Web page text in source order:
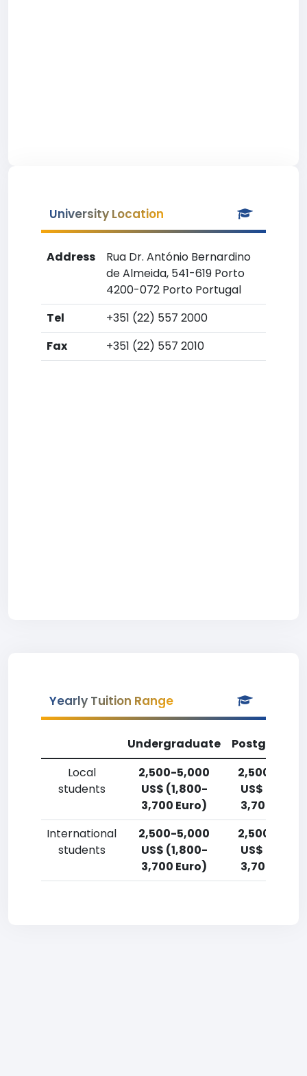
University Location
Address
Rua Dr. António Bernardino
de Almeida, 541-619 Porto
4200-072 Porto Portugal
Tel
+351 (22) 557 2000
Fax
+351 (22) 557 2010
Yearly Tuition Range
Undergraduate
Local
students
2,500-5,000
US$ (1,800-
3,700 Euro)
2,500-
US$ (1,800-
3,700 Euro)
International
students
2,500-5,000
US$ (1,800-
3,700 Euro)
2,500-
US$ (1,800-
3,700 Euro)